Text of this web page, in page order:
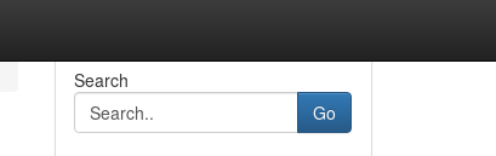
Search
Go